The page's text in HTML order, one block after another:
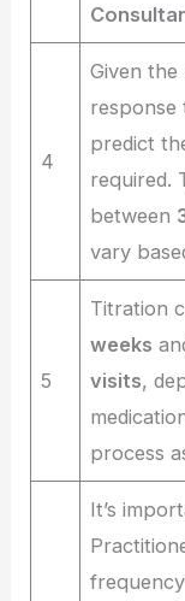
4
Given the
response
predict
required.
between
vary
5
Titration
weeks
visits,
process
It’s